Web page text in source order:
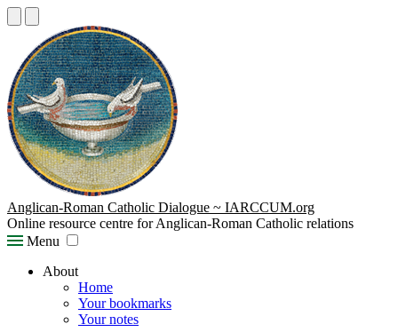
Anglican-Roman Catholic Dialogue ~ IARCCUM.org
Online resource centre for Anglican-Roman Catholic relations
Menu
About
Home
Your bookmarks
Your notes